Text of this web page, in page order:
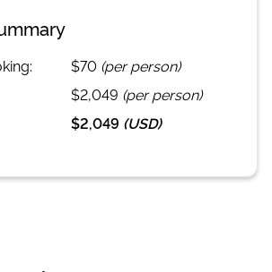
$70 (per person)
$2,049 (per person)
$2,049 (USD)